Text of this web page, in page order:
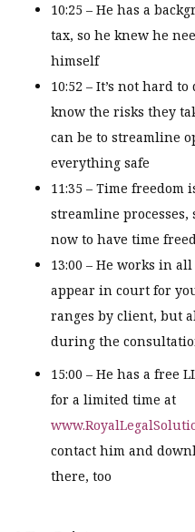
10:25 – He has a
tax, so he knew he
himself
10:52 – It’s not hard
know the risks they
can be to streamline
everything safe
11:35 – Time freedom
streamline processes,
now to have time
13:00 – He works in
appear in court for
ranges by client, but
during the
15:00 – He has a free
for a limited time at
contact him and
there, too